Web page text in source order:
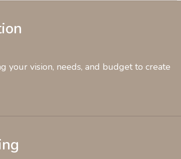
your vision, needs, and budget to create